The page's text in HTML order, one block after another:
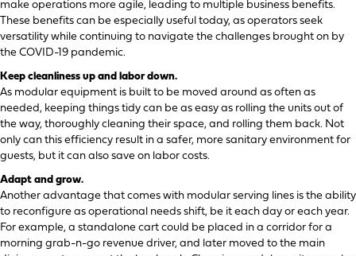
make operations more agile, leading to multiple business benefits.
These benefits can be especially useful today, as operators seek
versatility while continuing to navigate the challenges brought on by
the COVID-19 pandemic.
Keep cleanliness up and labor down.
As modular equipment is built to be moved around as often as
needed, keeping things tidy can be as easy as rolling the units out of
the way, thoroughly cleaning their space, and rolling them back. Not
only can this efficiency result in a safer, more sanitary environment for
guests, but it can also save on labor costs.
Adapt and grow.
Another advantage that comes with modular serving lines is the ability
to reconfigure as operational needs shift, be it each day or each year.
For example, a standalone cart could be placed in a corridor for a
morning grab-n-go revenue driver, and later moved to the main